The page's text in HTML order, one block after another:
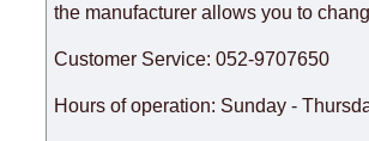
the manufacturer allows you to
Customer Service: 052-9707650
Hours of operation: Sunday -